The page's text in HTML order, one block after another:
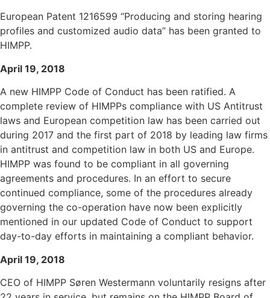
European Patent 1216599 “Producing and storing hearing
profiles and customized audio data” has been granted to
HIMPP.
April 19, 2018
A new HIMPP Code of Conduct has been ratified. A
complete review of HIMPPs compliance with US Antitrust
laws and European competition law has been carried out
during 2017 and the first part of 2018 by leading law firms
in antitrust and competition law in both US and Europe.
HIMPP was found to be compliant in all governing
agreements and procedures. In an effort to secure
continued compliance, some of the procedures already
governing the co-operation have now been explicitly
mentioned in our updated Code of Conduct to support
day-to-day efforts in maintaining a compliant behavior.
April 19, 2018
CEO of HIMPP Søren Westermann voluntarily resigns after